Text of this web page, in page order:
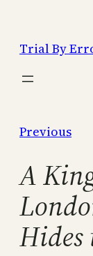
content
Trial By
Previous
A
Hides